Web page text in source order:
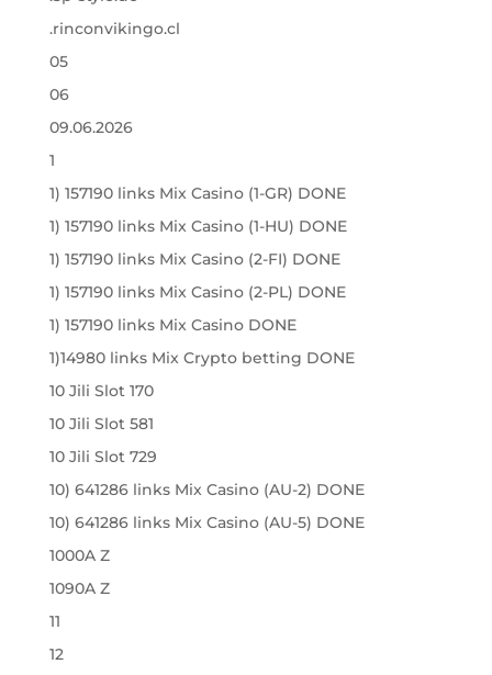
.rinconvikingo.cl
05
06
09.06.2026
1
1) 157190 links Mix Casino (1-GR) DONE
1) 157190 links Mix Casino (1-HU) DONE
1) 157190 links Mix Casino (2-FI) DONE
1) 157190 links Mix Casino (2-PL) DONE
1) 157190 links Mix Casino DONE
1)14980 links Mix Crypto betting DONE
10 Jili Slot 170
10 Jili Slot 581
10 Jili Slot 729
10) 641286 links Mix Casino (AU-2) DONE
10) 641286 links Mix Casino (AU-5) DONE
1000A Z
1090A Z
11
12